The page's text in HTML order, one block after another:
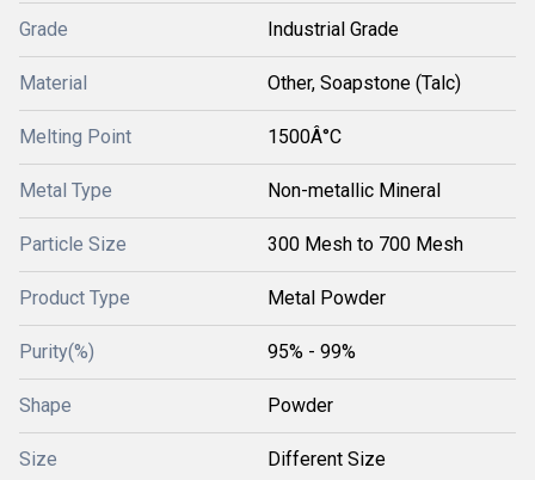
Grade Industrial Grade
Material Other, Soapstone (Talc)
Melting Point 1500Â°C
Metal Type Non-metallic Mineral
Particle Size 300 Mesh to 700 Mesh
Product Type Metal Powder
Purity(%) 95% - 99%
Shape Powder
Size Different Size